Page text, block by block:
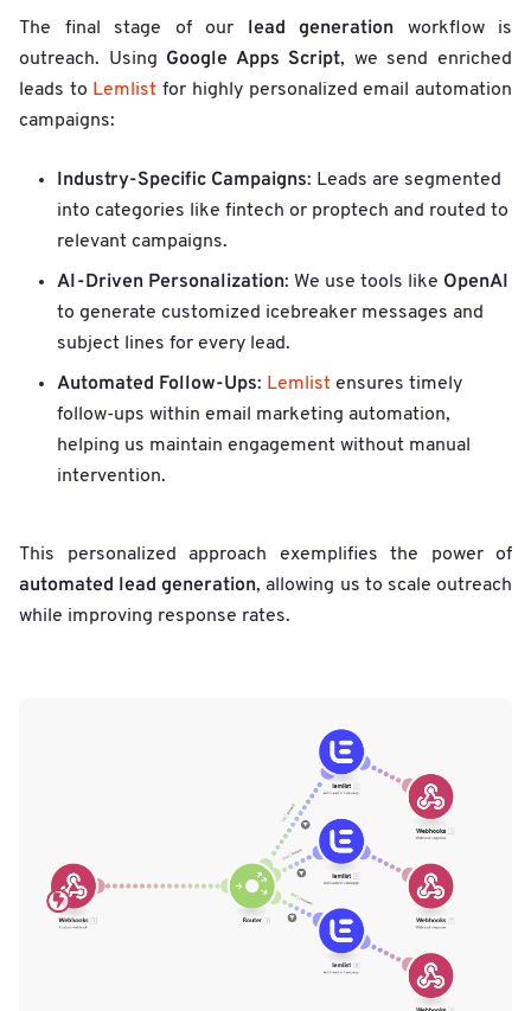
The final stage of our lead generation workflow is
outreach. Using Google Apps Script, we send enriched
leads to Lemlist for highly personalized email automation
campaigns:
Industry-Specific Campaigns: Leads are segmented
into categories like fintech or proptech and routed to
relevant campaigns.
AI-Driven Personalization: We use tools like OpenAI
to generate customized icebreaker messages and
subject lines for every lead.
Automated Follow-Ups: Lemlist ensures timely
follow-ups within email marketing automation,
helping us maintain engagement without manual
intervention.
This personalized approach exemplifies the power of
automated lead generation, allowing us to scale outreach
while improving response rates.